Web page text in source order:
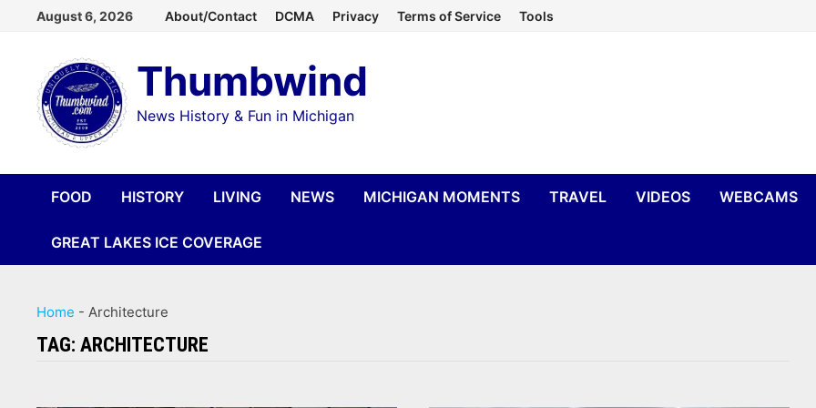
content
August 6, 2026 About/Contact DCMA Privacy Terms of Service Tools
Thumbwind
News History & Fun in Michigan
FOOD HISTORY LIVING NEWS MICHIGAN MOMENTS TRAVEL VIDEOS WEBCAMS
GREAT LAKES ICE COVERAGE
Home -Architecture
TAG:ARCHITECTURE